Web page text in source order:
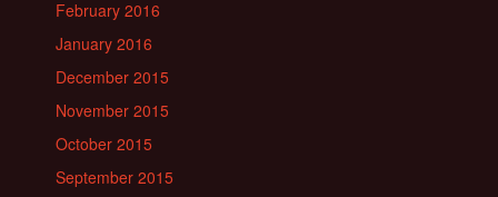
February 2016
January 2016
December 2015
November 2015
October 2015
September 2015